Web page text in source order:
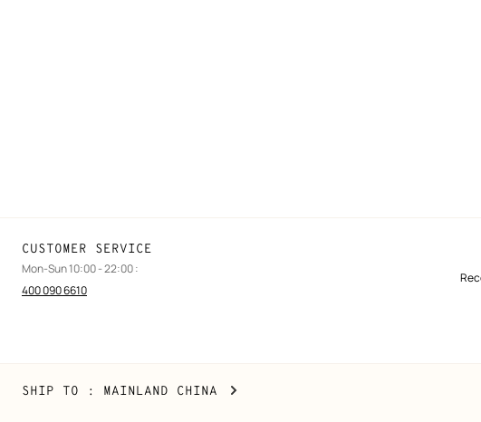
CUSTOMER SERVICE
Mon-Sun 10:00 - 22:00 :
400 090 6610
Mainland
China
SHIP TO : MAINLAND CHINA CHANGE